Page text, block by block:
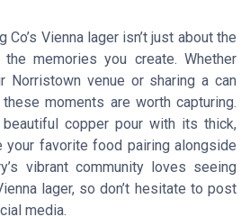
Co’s Vienna lager isn’t just about the
memories you create. Whether
Norristown venue or sharing a can
moments are worth capturing.
copper pour with its thick,
your favorite food pairing alongside
vibrant community loves seeing
lager, so don’t hesitate to post
media.